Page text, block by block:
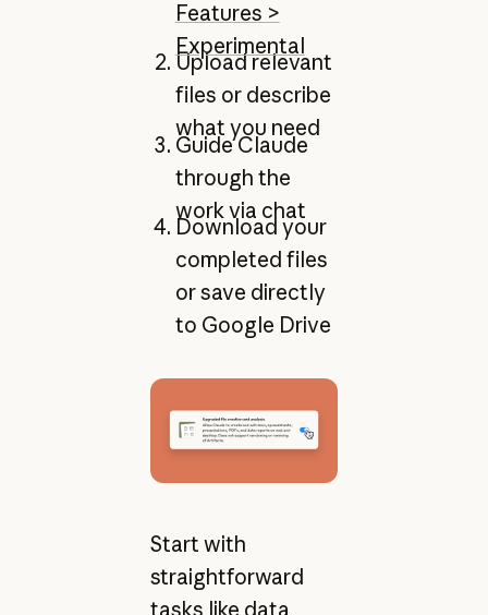
Features >
Experimental
Upload relevant
files or describe
what you need
Guide Claude
through the
work via chat
Download your
completed files
or save directly
to Google Drive
Start with
straightforward